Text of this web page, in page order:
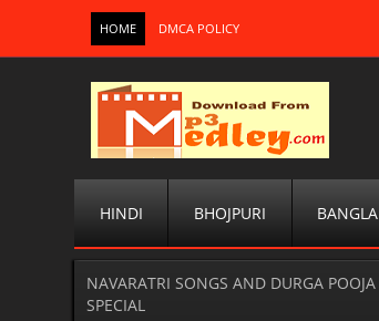
HOME DMCA POLICY
HINDI BHOJPURI BANGLA
NAVARATRI SONGS AND DURGA POOJA
SPECIAL